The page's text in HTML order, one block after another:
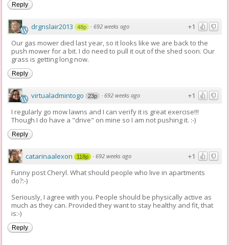
Reply
+1
drgnslair2013 48p ·692 weeks ago
Our gas mower died last year, so it looks like we are back to the
push mower for a bit. I do need to pull it out of the shed soon. Our
grass is getting long now.
Reply
+1
virtualadmintogo 23p ·692 weeks ago
I regularly go mow lawns and I can verify it is great exercise!!!
Though I do have a "drive" on mine so I am not pushing it. :-)
Reply
+1
catarinaalexon 118p ·692 weeks ago
Funny post Cheryl. What should people who live in apartments
do?:-)
Seriously, I agree with you. People should be physically active as
much as they can. Provided they want to stay healthy and fit, that
is:-)
Reply